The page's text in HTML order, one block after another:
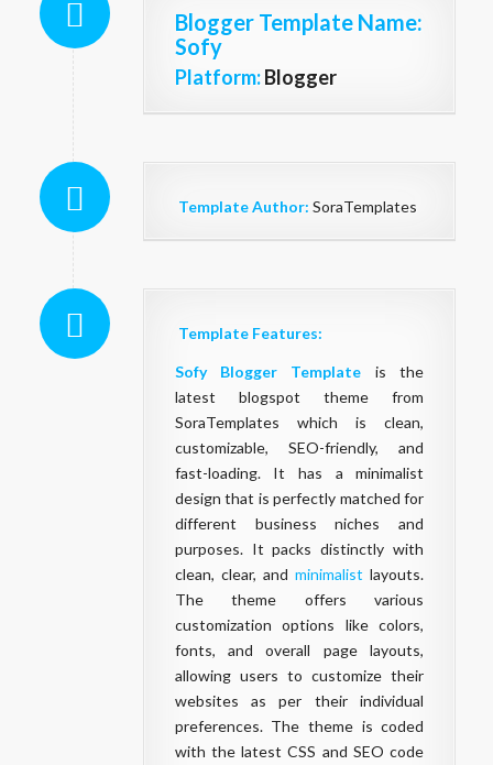
Blogger Template Name:
Sofy
Platform:Blogger
Template Author: SoraTemplates
Template Features:
Sofy Blogger Template is the
latest blogspot theme from
SoraTemplates which is clean,
customizable, SEO-friendly, and
fast-loading. It has a minimalist
design that is perfectly matched for
different business niches and
purposes. It packs distinctly with
clean, clear, andminimalist layouts.
The theme offers various
customization options like colors,
fonts, and overall page layouts,
allowing users to customize their
websites as per their individual
preferences. The theme is coded
with the latest CSS and SEO code